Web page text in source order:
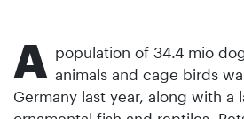
A population of 34.4 mio
animals and cage birds
Germany last year, along with a